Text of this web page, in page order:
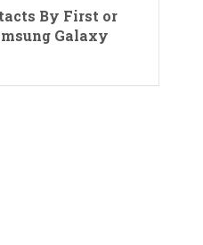
By First or
Galaxy